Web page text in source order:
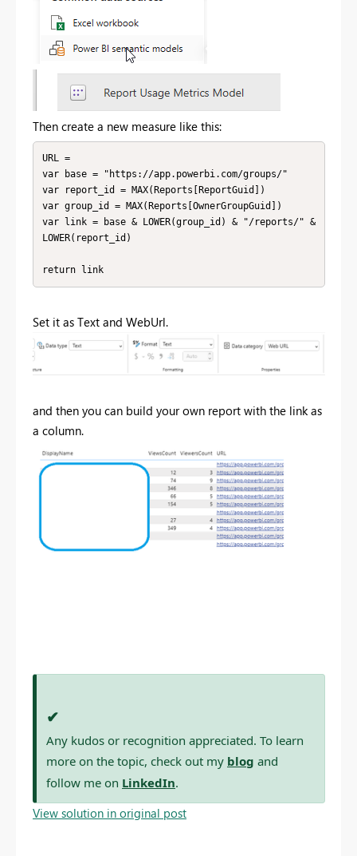
Then create a new measure like this:
URL =
var base = "https://app.powerbi.com/groups/"
var report_id = MAX(Reports[ReportGuid])
var group_id = MAX(Reports[OwnerGroupGuid])
var link = base & LOWER(group_id) & "/reports/" &
LOWER(report_id)
return link
Set it as Text and WebUrl.
and then you can build your own report with the link as
a column.
✔
Any kudos or recognition appreciated. To learn
more on the topic, check out my blog and
follow me on LinkedIn.
View solution in original post